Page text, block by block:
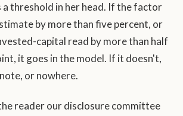
a threshold in her head. If the factor
by more than five percent, or
capital read by more than half
it goes in the model. If it doesn't,
or nowhere.
reader our disclosure committee